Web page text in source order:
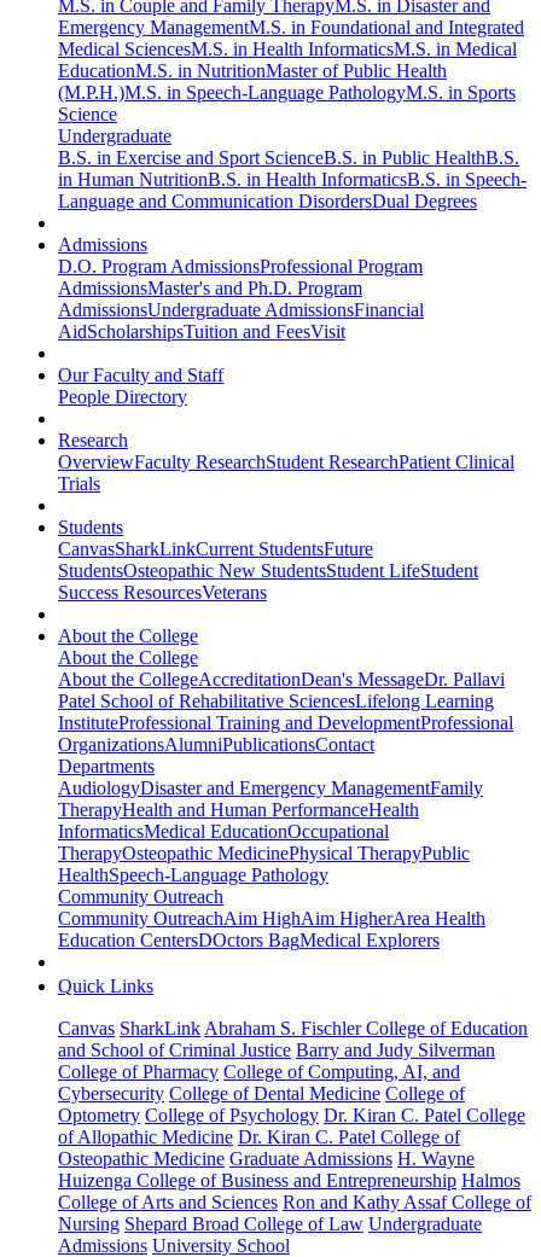
M.S. in Couple and Family TherapyM.S. in Disaster and
Emergency ManagementM.S. in Foundational and Integrated
Medical SciencesM.S. in Health InformaticsM.S. in Medical
EducationM.S. in NutritionMaster of Public Health
(M.P.H.)M.S. in Speech-Language PathologyM.S. in Sports
Science
Undergraduate
B.S. in Exercise and Sport ScienceB.S. in Public HealthB.S.
in Human NutritionB.S. in Health InformaticsB.S. in Speech-
Language and Communication DisordersDual Degrees
Admissions
D.O. Program AdmissionsProfessional Program
AdmissionsMaster's and Ph.D. Program
AdmissionsUndergraduate AdmissionsFinancial
AidScholarshipsTuition and FeesVisit
Our Faculty and Staff
People Directory
Research
OverviewFaculty ResearchStudent ResearchPatient Clinical
Trials
Students
CanvasSharkLinkCurrent StudentsFuture
StudentsOsteopathic New StudentsStudent LifeStudent
Success ResourcesVeterans
About the College
About the College
About the CollegeAccreditationDean's MessageDr. Pallavi
Patel School of Rehabilitative SciencesLifelong Learning
InstituteProfessional Training and DevelopmentProfessional
OrganizationsAlumniPublicationsContact
Departments
AudiologyDisaster and Emergency ManagementFamily
TherapyHealth and Human PerformanceHealth
InformaticsMedical EducationOccupational
TherapyOsteopathic MedicinePhysical TherapyPublic
HealthSpeech-Language Pathology
Community Outreach
Community OutreachAim HighAim HigherArea Health
Education CentersDOctors BagMedical Explorers
Quick Links
Canvas SharkLink Abraham S. Fischler College of Education
and School of Criminal Justice Barry and Judy Silverman
College of Pharmacy College of Computing, AI, and
Cybersecurity College of Dental Medicine College of
Optometry College of Psychology Dr. Kiran C. Patel College
of Allopathic Medicine Dr. Kiran C. Patel College of
Osteopathic Medicine Graduate Admissions H. Wayne
Huizenga College of Business and Entrepreneurship Halmos
College of Arts and Sciences Ron and Kathy Assaf College of
Nursing Shepard Broad College of Law Undergraduate
Admissions University School